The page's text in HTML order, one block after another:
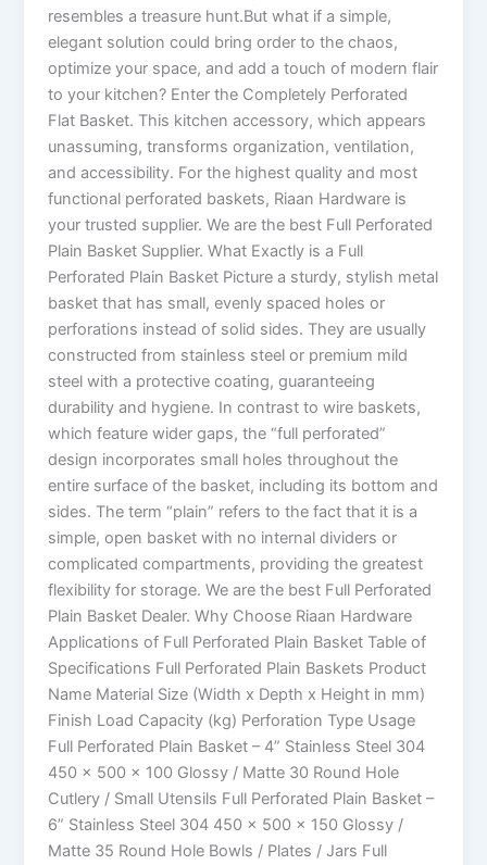
resembles a treasure hunt.But what if a simple,
elegant solution could bring order to the chaos,
optimize your space, and add a touch of modern flair
to your kitchen? Enter the Completely Perforated
Flat Basket. This kitchen accessory, which appears
unassuming, transforms organization, ventilation,
and accessibility. For the highest quality and most
functional perforated baskets, Riaan Hardware is
your trusted supplier. We are the best Full Perforated
Plain Basket Supplier. What Exactly is a Full
Perforated Plain Basket Picture a sturdy, stylish metal
basket that has small, evenly spaced holes or
perforations instead of solid sides. They are usually
constructed from stainless steel or premium mild
steel with a protective coating, guaranteeing
durability and hygiene. In contrast to wire baskets,
which feature wider gaps, the “full perforated”
design incorporates small holes throughout the
entire surface of the basket, including its bottom and
sides. The term “plain” refers to the fact that it is a
simple, open basket with no internal dividers or
complicated compartments, providing the greatest
flexibility for storage. We are the best Full Perforated
Plain Basket Dealer. Why Choose Riaan Hardware
Applications of Full Perforated Plain Basket Table of
Specifications Full Perforated Plain Baskets Product
Name Material Size (Width x Depth x Height in mm)
Finish Load Capacity (kg) Perforation Type Usage
Full Perforated Plain Basket – 4” Stainless Steel 304
450 x 500 x 100 Glossy / Matte 30 Round Hole
Cutlery / Small Utensils Full Perforated Plain Basket –
6” Stainless Steel 304 450 x 500 x 150 Glossy /
Matte 35 Round Hole Bowls / Plates / Jars Full